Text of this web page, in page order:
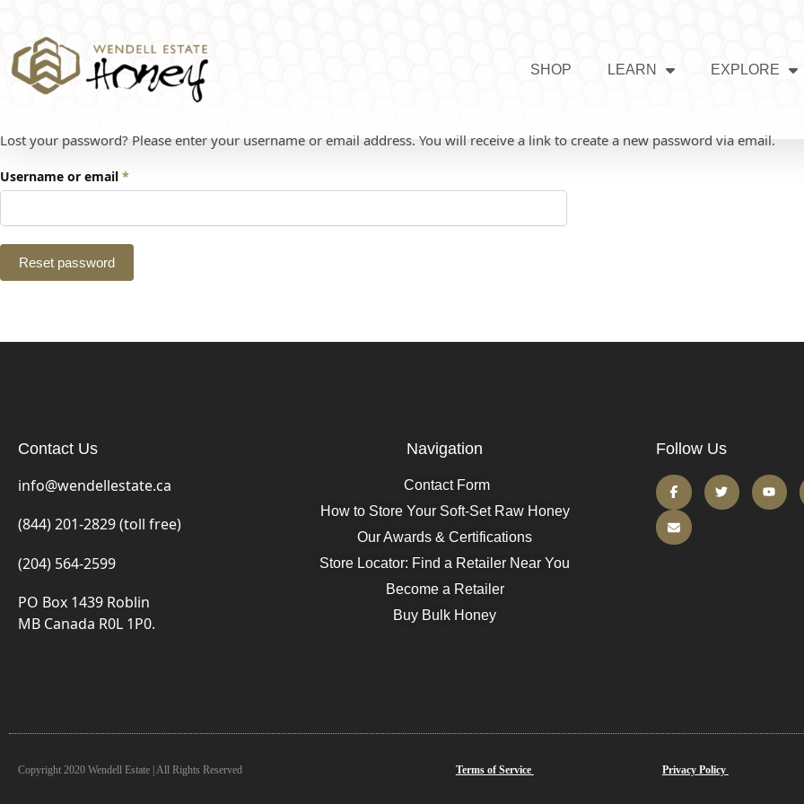
SHOP LEARN EXPLORE
Lost your password? Please enter your username or email address. You will receive a link to create a new password via email.
Username or email *
Reset password
Contact Us
info@wendellestate.ca
(844) 201-2829 (toll free)
(204) 564-2599
PO Box 1439 Roblin
MB Canada R0L 1P0.
Navigation
Contact Form
How to Store Your Soft-Set Raw Honey
Our Awards & Certifications
Store Locator: Find a Retailer Near You
Become a Retailer
Buy Bulk Honey
Follow Us
Copyright 2020 Wendell Estate | All Rights Reserved Terms of Service Privacy Policy